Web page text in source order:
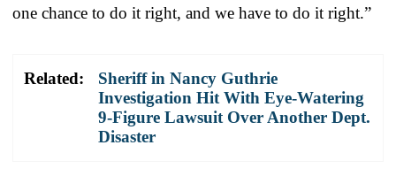
one chance to do it right, and we have to do it right.”
Related:
Sheriff in Nancy Guthrie
Investigation Hit With Eye-Watering
9-Figure Lawsuit Over Another Dept.
Disaster